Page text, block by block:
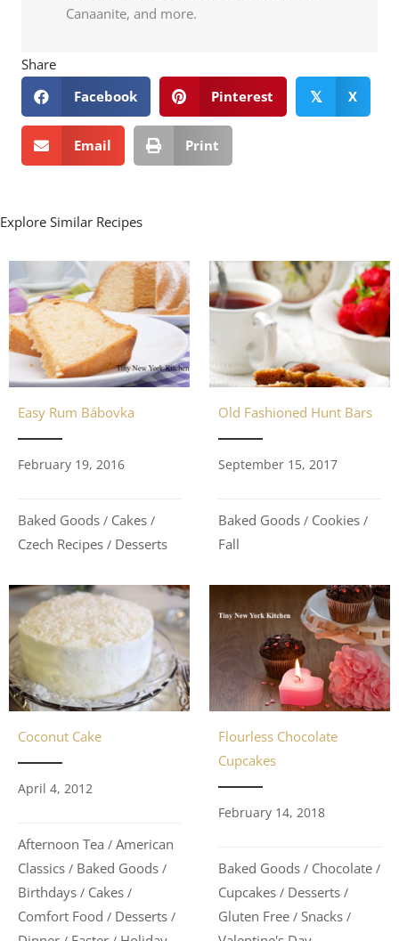
Canaanite, and more.
Share
Facebook
Pinterest 𝕏 X
Email Print
Explore Similar Recipes
Easy Rum Bábovka
February 19, 2016
Baked Goods / Cakes /
Czech Recipes / Desserts
Old Fashioned Hunt Bars
September 15, 2017
Baked Goods / Cookies /
Fall
Coconut Cake
April 4, 2012
Afternoon Tea / American
Classics / Baked Goods /
Birthdays / Cakes /
Comfort Food / Desserts /
Flourless Chocolate
Cupcakes
February 14, 2018
Baked Goods / Chocolate /
Cupcakes / Desserts /
Gluten Free / Snacks /